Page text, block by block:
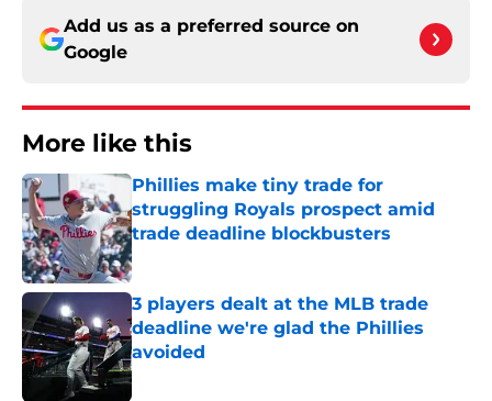
Add us as a preferred source on
Google
More like this
Phillies make tiny trade for
struggling Royals prospect amid
trade deadline blockbusters
Published by on Invalid Date
3 players dealt at the MLB trade
deadline we're glad the Phillies
avoided
Published by on Invalid Date